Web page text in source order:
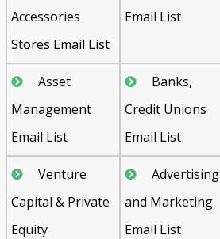
Accessories
Stores Email List
Email List
Asset
Management
Email List
Banks,
Credit Unions
Email List
Venture
Capital & Private
Equity
Advertising
and Marketing
Email List